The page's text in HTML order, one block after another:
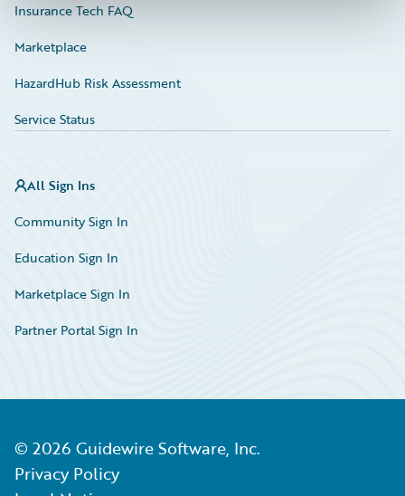
Insurance Tech FAQ
Marketplace
HazardHub Risk Assessment
Service Status
All Sign Ins
Community Sign In
Education Sign In
Marketplace Sign In
Partner Portal Sign In
© 2026 Guidewire Software, Inc.
Privacy Policy